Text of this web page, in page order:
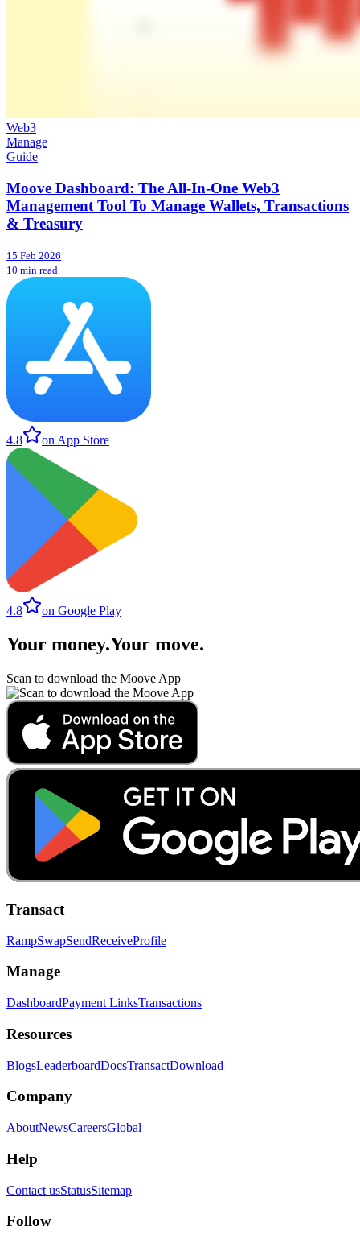
Web3
Manage
Guide
Moove Dashboard: The All-In-One Web3
Management Tool To Manage Wallets, Transactions
& Treasury
15 Feb 2026
10 min read
4.8 on App Store
4.8 on Google Play
Your money.Your move.
Scan to download the Moove App
Transact
RampSwapSendReceiveProfile
Manage
DashboardPayment LinksTransactions
Resources
BlogsLeaderboardDocsTransactDownload
Company
AboutNewsCareersGlobal
Help
Contact usStatusSitemap
Follow